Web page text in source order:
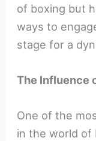
of boxing but
ways to
stage for a
The Influence
One of the
in the world of